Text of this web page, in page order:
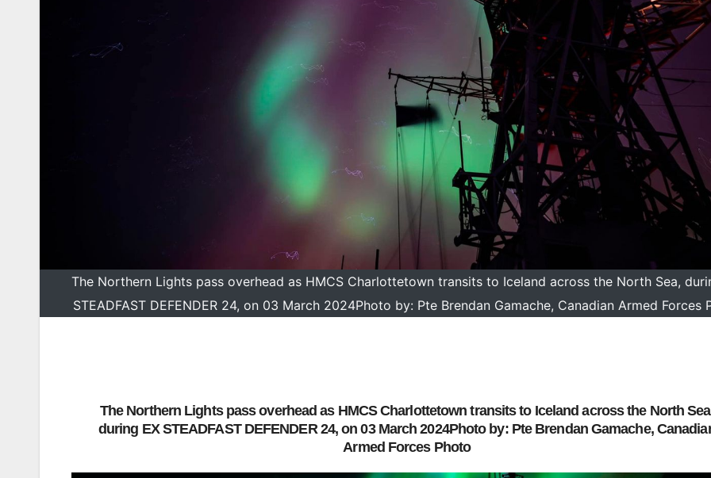
The Northern Lights pass overhead as HMCS Charlottetown transits to Iceland across the North Sea,
STEADFAST DEFENDER 24, on 03 March 2024Photo by: Pte Brendan Gamache, Canadian Armed Forces
The Northern Lights pass overhead as HMCS Charlottetown transits to Iceland across the North
during EX STEADFAST DEFENDER 24, on 03 March 2024Photo by: Pte Brendan Gamache,
Armed Forces Photo